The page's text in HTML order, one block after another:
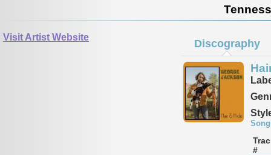
Visit Artist Website
Discography
#